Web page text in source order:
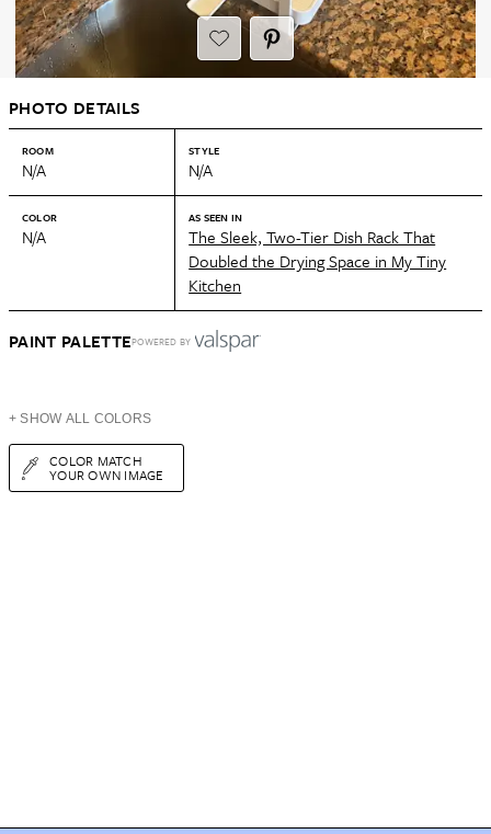
PHOTO DETAILS
ROOM
N/A
STYLE
N/A
COLOR
N/A
AS SEEN IN
The Sleek, Two-Tier Dish Rack That
Doubled the Drying Space in My Tiny
Kitchen
PAINT PALETTEPOWERED BY
+ SHOW ALL COLORS
COLOR MATCH
YOUR OWN IMAGE